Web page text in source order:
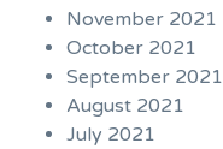
November 2021
October 2021
September 2021
August 2021
July 2021